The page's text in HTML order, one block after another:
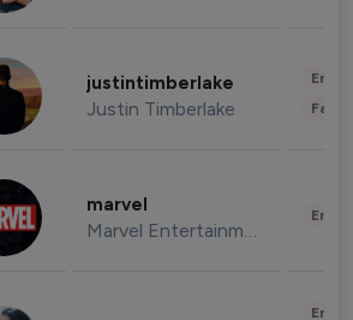
justintimberlake
Justin Timberlake
marvel
Marvel Entertainment